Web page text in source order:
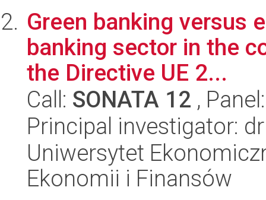
Green banking versus
banking sector in the
the Directive UE 2...
Call: SONATA 12 ,
Principal investigator:
Uniwersytet
Ekonomii i Finansów